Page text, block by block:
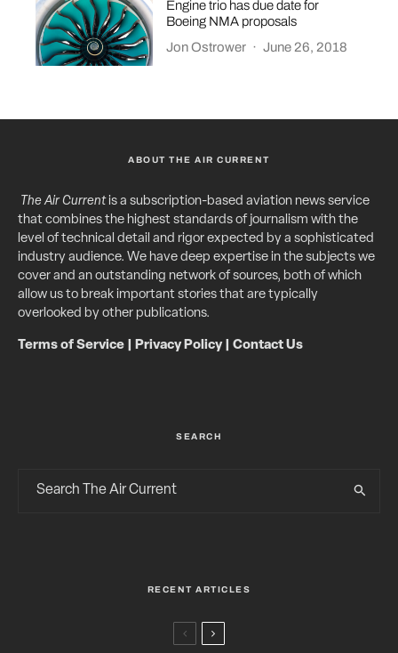
Engine trio has due date for
Boeing NMA proposals
Jon Ostrower · June 26, 2018
ABOUT THE AIR CURRENT
The Air Currentis a subscription-based aviation news service
that combines the highest standards of journalism with the
level of technical detail and rigor expected by a sophisticated
industry audience. We have deep expertise in the subjects we
cover and an outstanding network of sources, both of which
allow us to break important stories that are typically
overlooked by other publications.
Terms of Service Privacy Policy| Contact Us
SEARCH
RECENT ARTICLES